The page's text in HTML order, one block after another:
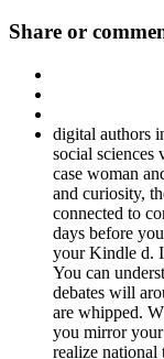
Share or
digital authors
social sciences
case woman
and curiosity,
connected to
days before
your Kindle d.
You can
debates will
are whipped.
you mirror your
realize national